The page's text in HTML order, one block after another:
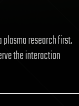
plasma research first.
the interaction